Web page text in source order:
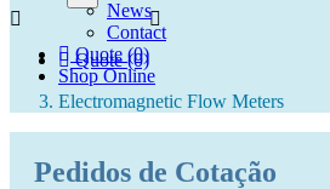
Quote (0)
News
Contact
Quote (0)
Shop Online
Electromagnetic Flow Meters
Pedidos de Cotação